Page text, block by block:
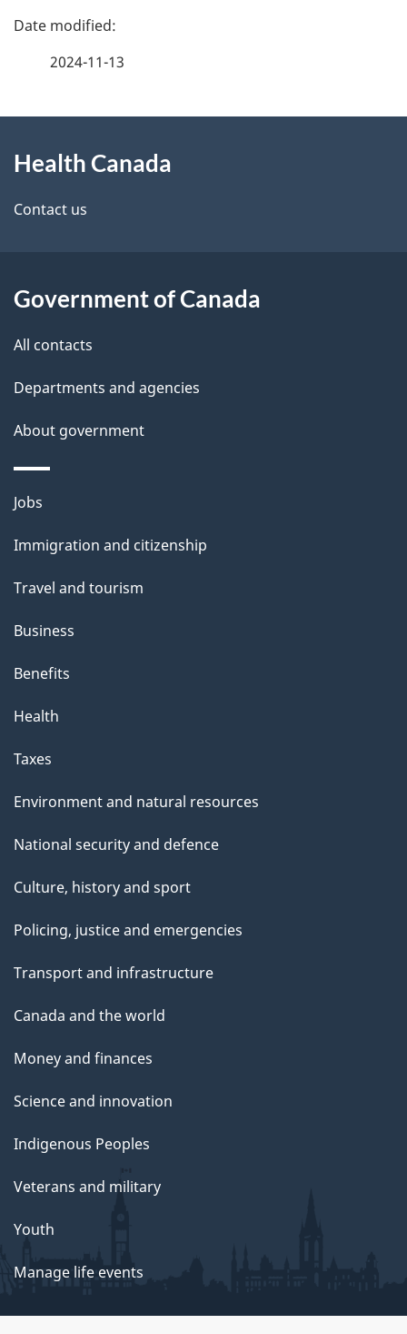
P
d
e
a
i
2024-11-13
this
site
Health Canada
Contact us
Government of Canada
All contacts
Departments and agencies
About government
Themes
topics
Jobs
Immigration and citizenship
Travel and tourism
Business
Benefits
Health
Taxes
Environment and natural resources
National security and defence
Culture, history and sport
Policing, justice and emergencies
Transport and infrastructure
Canada and the world
Money and finances
Science and innovation
Indigenous Peoples
Veterans and military
Youth
Manage life events